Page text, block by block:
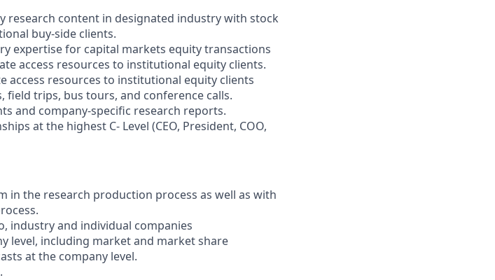
research content in designated industry with stock
buy-side clients.
expertise for capital markets equity transactions
access resources to institutional equity clients.
access resources to institutional equity clients
field trips, bus tours, and conference calls.
and company-specific research reports.
at the highest C- Level (CEO, President, COO,
in the research production process as well as with
industry and individual companies
level, including market and market share
at the company level.